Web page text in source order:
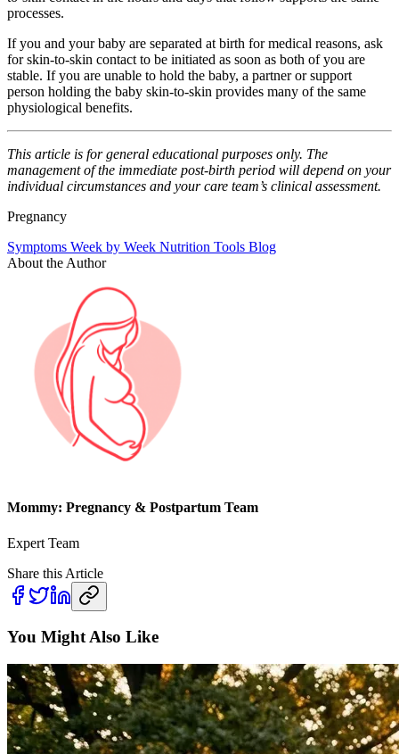
processes.
If you and your baby are separated at birth for medical reasons, ask
for skin-to-skin contact to be initiated as soon as both of you are
stable. If you are unable to hold the baby, a partner or support
person holding the baby skin-to-skin provides many of the same
physiological benefits.
This article is for general educational purposes only. The
management of the immediate post-birth period will depend on your
individual circumstances and your care team’s clinical assessment.
Pregnancy
Symptoms Week by Week Nutrition Tools Blog
About the Author
Mommy: Pregnancy & Postpartum Team
Expert Team
Share this Article
You Might Also Like